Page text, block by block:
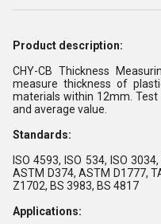
Product description:
CHY-CB Thickness
measure thickness of
materials within 12mm.
and average value.
Standards:
ISO 4593, ISO 534, ISO
ASTM D374, ASTM D1777,
Z1702, BS 3983, BS 4817
Applications: